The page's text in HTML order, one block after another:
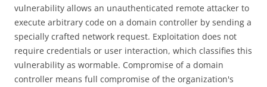
vulnerability allows an unauthenticated remote attacker to
execute arbitrary code on a domain controller by sending a
specially crafted network request. Exploitation does not
require credentials or user interaction, which classifies this
vulnerability as wormable. Compromise of a domain
controller means full compromise of the organization's